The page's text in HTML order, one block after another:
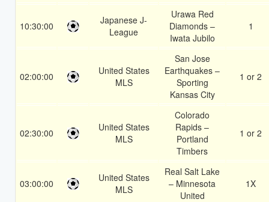
10:30:00
Japanese J-
League
Urawa Red
Diamonds –
Iwata Jubilo
1
02:00:00
United States
MLS
San Jose
Earthquakes –
Sporting
Kansas City
1 or 2
02:30:00
United States
MLS
Colorado
Rapids –
Portland
Timbers
1 or 2
03:00:00
United States
MLS
Real Salt Lake
– Minnesota
United
1X